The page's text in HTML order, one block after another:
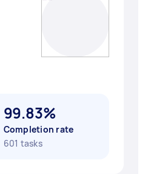
99.83%
Completion rate
601 tasks